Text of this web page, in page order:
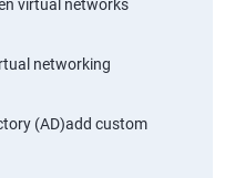
virtual networks
networking
(AD)add custom